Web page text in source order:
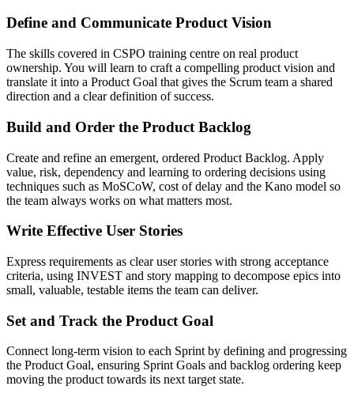
Define and Communicate Product Vision
The skills covered in CSPO training centre on real product
ownership. You will learn to craft a compelling product vision and
translate it into a Product Goal that gives the Scrum team a shared
direction and a clear definition of success.
Build and Order the Product Backlog
Create and refine an emergent, ordered Product Backlog. Apply
value, risk, dependency and learning to ordering decisions using
techniques such as MoSCoW, cost of delay and the Kano model so
the team always works on what matters most.
Write Effective User Stories
Express requirements as clear user stories with strong acceptance
criteria, using INVEST and story mapping to decompose epics into
small, valuable, testable items the team can deliver.
Set and Track the Product Goal
Connect long-term vision to each Sprint by defining and progressing
the Product Goal, ensuring Sprint Goals and backlog ordering keep
moving the product towards its next target state.